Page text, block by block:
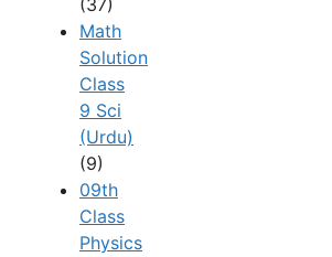
(37)
Math
Solution
Class
9 Sci
(Urdu)
(9)
09th
Class
Physics